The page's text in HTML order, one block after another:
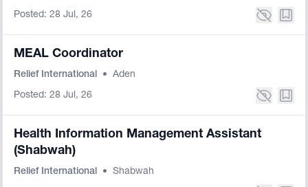
Posted: 28 Jul, 26
MEAL Coordinator
Relief International • Aden
Posted: 28 Jul, 26
Health Information Management Assistant
(Shabwah)
Relief International • Shabwah